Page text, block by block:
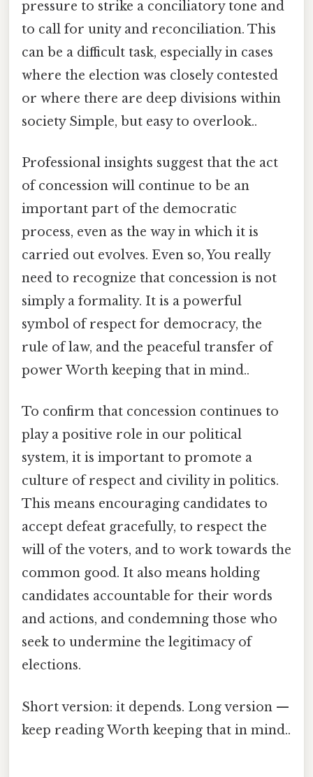
pressure to strike a conciliatory tone and
to call for unity and reconciliation. This
can be a difficult task, especially in cases
where the election was closely contested
or where there are deep divisions within
society Simple, but easy to overlook..
Professional insights suggest that the act
of concession will continue to be an
important part of the democratic
process, even as the way in which it is
carried out evolves. Even so, You really
need to recognize that concession is not
simply a formality. It is a powerful
symbol of respect for democracy, the
rule of law, and the peaceful transfer of
power Worth keeping that in mind..
To confirm that concession continues to
play a positive role in our political
system, it is important to promote a
culture of respect and civility in politics.
This means encouraging candidates to
accept defeat gracefully, to respect the
will of the voters, and to work towards the
common good. It also means holding
candidates accountable for their words
and actions, and condemning those who
seek to undermine the legitimacy of
elections.
Short version: it depends. Long version —
keep reading Worth keeping that in mind..